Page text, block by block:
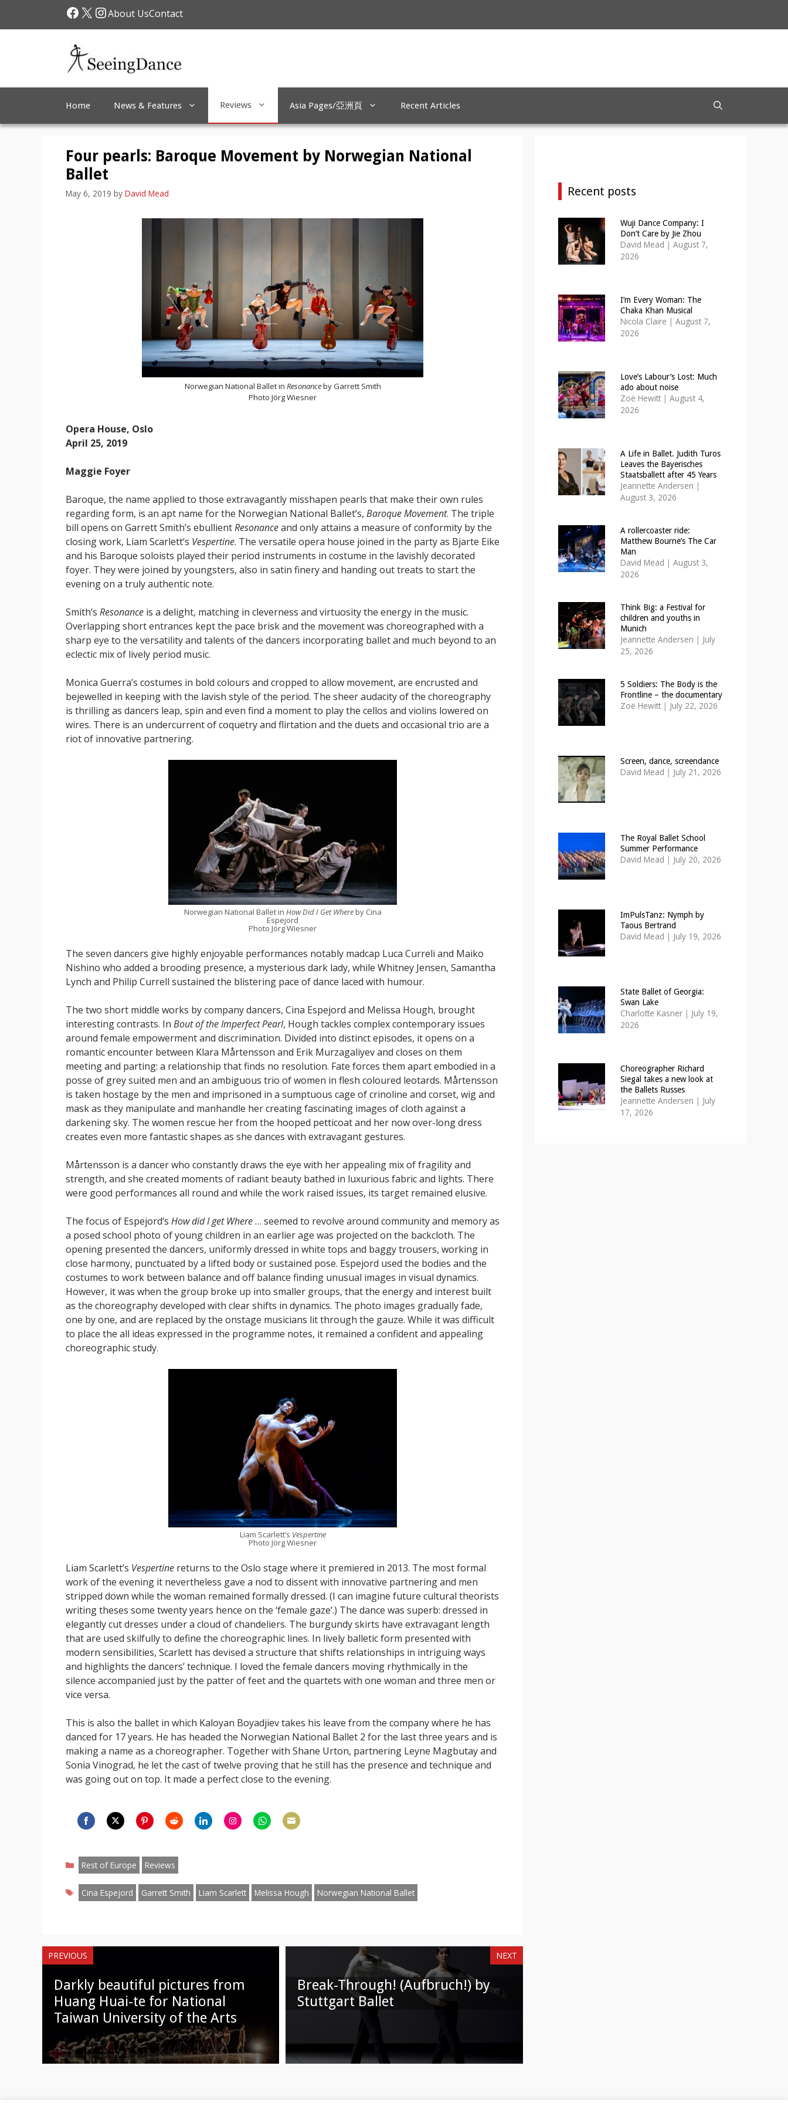
Facebook
X Instagram
About UsContact
Home News & Features Reviews Asia Pages/亞洲頁 Recent Articles
Four pearls: Baroque Movement by Norwegian National
Ballet
May 6, 2019 by David Mead
Norwegian National Ballet in Resonanceby Garrett Smith
Photo Jörg Wiesner
Opera House, Oslo
April 25, 2019
Maggie Foyer
Baroque, the name applied to those extravagantly misshapen pearls that make their own rules
regarding form, is an apt name for the Norwegian National Ballet’s, Baroque Movement. The triple
bill opens on Garrett Smith’s ebullientResonanceand only attains a measure of conformity by the
closing work, Liam Scarlett’s Vespertine. The versatile opera house joined in the party as Bjarte Eike
and his Baroque soloists played their period instruments in costume in the lavishly decorated
foyer. They were joined by youngsters, also in satin finery and handing out treats to start the
evening on a truly authentic note.
Smith’s Resonance is a delight, matching in cleverness and virtuosity the energy in the music.
Overlapping short entrances kept the pace brisk and the movement was choreographed with a
sharp eye to the versatility and talents of the dancers incorporating ballet and much beyond to an
eclectic mix of lively period music.
Monica Guerra’s costumes in bold colours and cropped to allow movement, are encrusted and
bejewelled in keeping with the lavish style of the period. The sheer audacity of the choreography
is thrilling as dancers leap, spin and even find a moment to play the cellos and violins lowered on
wires. There is an undercurrent of coquetry and flirtation and the duets and occasional trio are a
riot of innovative partnering.
Norwegian National Ballet in How Did I Get Whereby Cina
Espejord
Photo Jörg Wiesner
The seven dancers give highly enjoyable performances notably madcap Luca Curreli and Maiko
Nishino who added a brooding presence, a mysterious dark lady, while Whitney Jensen, Samantha
Lynch and Philip Currell sustained the blistering pace of dance laced with humour.
The two short middle works by company dancers, Cina Espejord and Melissa Hough, brought
interesting contrasts. In Bout of the Imperfect Pearl, Hough tackles complex contemporary issues
around female empowerment and discrimination. Divided into distinct episodes, it opens on a
romantic encounter between Klara Mårtensson and Erik Murzagaliyev and closes on them
meeting and parting: a relationship that finds no resolution. Fate forces them apart embodied in a
posse of grey suited men and an ambiguous trio of women in flesh coloured leotards. Mårtensson
is taken hostage by the men and imprisoned in a sumptuous cage of crinoline and corset, wig and
mask as they manipulate and manhandle her creating fascinating images of cloth against a
darkening sky. The women rescue her from the hooped petticoat and her now over-long dress
creates even more fantastic shapes as she dances with extravagant gestures.
Mårtensson is a dancer who constantly draws the eye with her appealing mix of fragility and
strength, and she created moments of radiant beauty bathed in luxurious fabric and lights. There
were good performances all round and while the work raised issues, its target remained elusive.
The focus of Espejord’s How did I get Where… seemed to revolve around community and memory as
a posed school photo of young children in an earlier age was projected on the backcloth. The
opening presented the dancers, uniformly dressed in white tops and baggy trousers, working in
close harmony, punctuated by a lifted body or sustained pose. Espejord used the bodies and the
costumes to work between balance and off balance finding unusual images in visual dynamics.
However, it was when the group broke up into smaller groups, that the energy and interest built
as the choreography developed with clear shifts in dynamics. The photo images gradually fade,
one by one, and are replaced by the onstage musicians lit through the gauze. While it was difficult
to place the all ideas expressed in the programme notes, it remained a confident and appealing
choreographic study.
Liam Scarlett’s Vespertine
Photo Jörg Wiesner
Liam Scarlett’s Vespertine returns to the Oslo stage where it premiered in 2013. The most formal
work of the evening it nevertheless gave a nod to dissent with innovative partnering and men
stripped down while the woman remained formally dressed. (I can imagine future cultural theorists
writing theses some twenty years hence on the ‘female gaze’.) The dance was superb: dressed in
elegantly cut dresses under a cloud of chandeliers. The burgundy skirts have extravagant length
that are used skilfully to define the choreographic lines. In lively balletic form presented with
modern sensibilities, Scarlett has devised a structure that shifts relationships in intriguing ways
and highlights the dancers’ technique. I loved the female dancers moving rhythmically in the
silence accompanied just by the patter of feet and the quartets with one woman and three men or
vice versa.
This is also the ballet in which Kaloyan Boyadjiev takes his leave from the company where he has
danced for 17 years. He has headed the Norwegian National Ballet 2 for the last three years and is
making a name as a choreographer. Together with Shane Urton, partnering Leyne Magbutay and
Sonia Vinograd, he let the cast of twelve proving that he still has the presence and technique and
was going out on top. It made a perfect close to the evening.
FacebookTwitterPinterestReddit
Categories
Rest of Europe Reviews
Tags
Cina Espejord Garrett Smith Liam Scarlett Melissa Hough Norwegian National Ballet
PREVIOUS
Darkly beautiful pictures from
Huang Huai-te for National
Taiwan University of the Arts
NEXT
Break-Through! (Aufbruch!) by
Stuttgart Ballet
Recent posts
Wuji Dance Company: I
Don’t Care by Jie Zhou
David Mead | August 7,
2026
I’m Every Woman: The
Chaka Khan Musical
Nicola Claire | August 7,
2026
Love’s Labour’s Lost: Much
ado about noise
Zoë Hewitt | August 4,
2026
A Life in Ballet. Judith Turos
Leaves the Bayerisches
Staatsballett after 45 Years
Jeannette Andersen |
August 3, 2026
A rollercoaster ride:
Matthew Bourne’s The Car
Man
David Mead | August 3,
2026
Think Big: a Festival for
children and youths in
Munich
Jeannette Andersen | July
25, 2026
5 Soldiers: The Body is the
Frontline – the documentary
Zoë Hewitt | July 22, 2026
Screen, dance, screendance
David Mead | July 21, 2026
The Royal Ballet School
Summer Performance
David Mead | July 20, 2026
ImPulsTanz: Nymph by
Taous Bertrand
David Mead | July 19, 2026
State Ballet of Georgia:
Swan Lake
Charlotte Kasner | July 19,
2026
Choreographer Richard
Siegal takes a new look at
the Ballets Russes
Jeannette Andersen | July
17, 2026